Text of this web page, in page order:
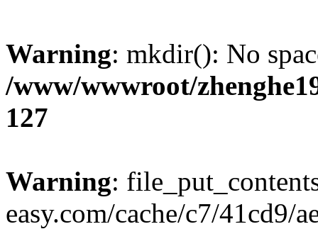
Warning: mkdir(): No
/www/wwwroot/
127
Warning:
easy.com/cache/c7/41cd9/